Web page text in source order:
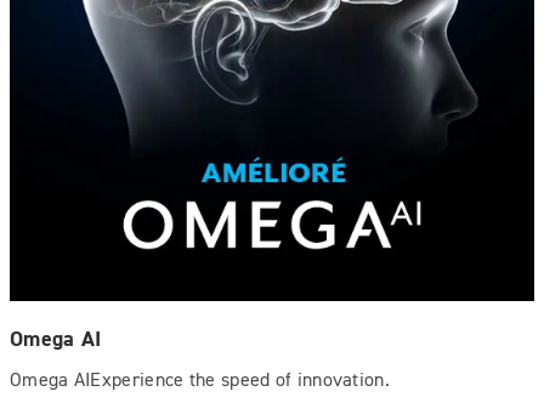
Omega AI
Omega AIExperience the speed of innovation.